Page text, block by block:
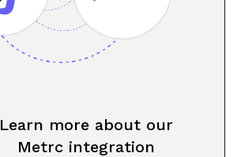
Learn more about our
Metrc integration